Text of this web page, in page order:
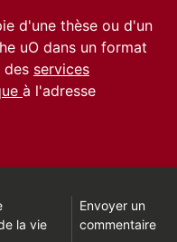
d'une thèse ou d'un
uO dans un format
des services
à l'adresse
la vie
Envoyer un
commentaire